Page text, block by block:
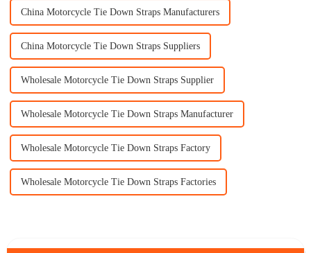
China Motorcycle Tie Down Straps Manufacturers
China Motorcycle Tie Down Straps Suppliers
Wholesale Motorcycle Tie Down Straps Supplier
Wholesale Motorcycle Tie Down Straps Manufacturer
Wholesale Motorcycle Tie Down Straps Factory
Wholesale Motorcycle Tie Down Straps Factories